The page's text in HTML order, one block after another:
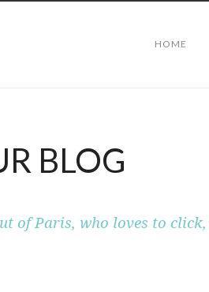
HOME
BLOG
of Paris, who loves to